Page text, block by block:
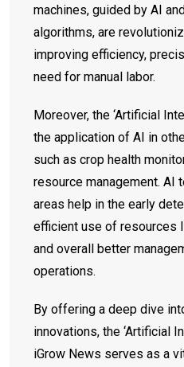
machines, guided by AI
algorithms, are
improving efficiency,
need for manual labor.
Moreover, the ‘Artificial
the application of AI in
such as crop health
resource management. AI
areas help in the early
efficient use of resources
and overall better
operations.
By offering a deep dive
innovations, the ‘Artificial
iGrow News serves as a